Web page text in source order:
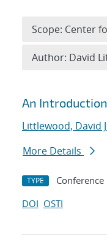
Search
An
Littlewood, David
More Details
TYPE
DOI OSTI
Scope: Center
Author: David